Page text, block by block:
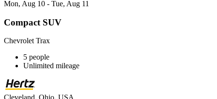
Mon, Aug 10 - Tue, Aug 11
Compact SUV
Chevrolet Trax
5 people
Unlimited mileage